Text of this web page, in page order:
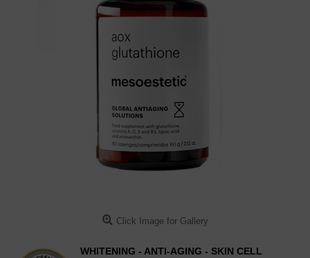
Click Image for Gallery
WHITENING - ANTI-AGING - SKIN CELL